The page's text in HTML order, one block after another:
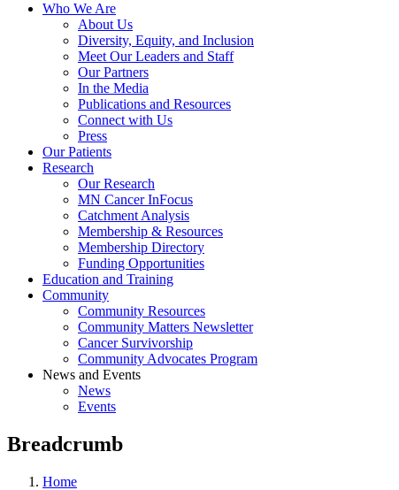
Who We Are
About Us
Diversity, Equity, and Inclusion
Meet Our Leaders and Staff
Our Partners
In the Media
Publications and Resources
Connect with Us
Press
Our Patients
Research
Our Research
MN Cancer InFocus
Catchment Analysis
Membership & Resources
Membership Directory
Funding Opportunities
Education and Training
Community
Community Resources
Community Matters Newsletter
Cancer Survivorship
Community Advocates Program
News and Events
News
Events
Breadcrumb
Home